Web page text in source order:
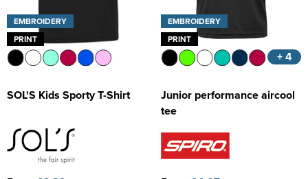
EMBROIDERY
PRINT
SOL'S Kids Sporty T-Shirt
EMBROIDERY
PRINT
+ 4
Junior performance aircool
tee